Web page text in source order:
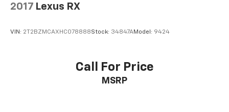
2017 Lexus RX
VIN: 2T2BZMCAXHC078888Stock: 34847AModel: 9424
Call For Price
MSRP